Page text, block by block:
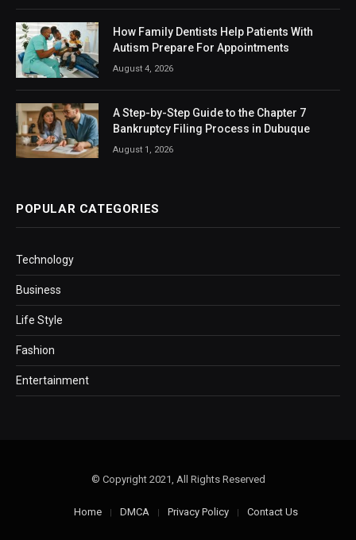
How Family Dentists Help Patients With
Autism Prepare For Appointments
August 4, 2026
A Step-by-Step Guide to the Chapter 7
Bankruptcy Filing Process in Dubuque
August 1, 2026
POPULAR CATEGORIES
Technology
Business
Life Style
Fashion
Entertainment
© Copyright 2021, All Rights Reserved
Home DMCA Privacy Policy Contact Us